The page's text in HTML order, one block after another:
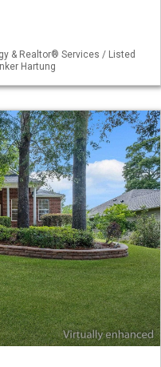
& Realtor® Services / Listed
Hartung